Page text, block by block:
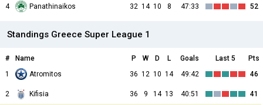
4 Panathinaikos 32 14 10 8 47:33 52
Standings Greece Super League 1
# Name P W D L Goals Last 5
Pts
1
Atromitos 36 12 10 14 49:42 46
2 Kifisia 36 9 14 13 40:51 41